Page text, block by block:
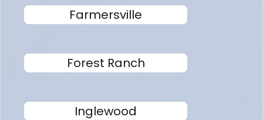
Farmersville
Forest Ranch
Inglewood